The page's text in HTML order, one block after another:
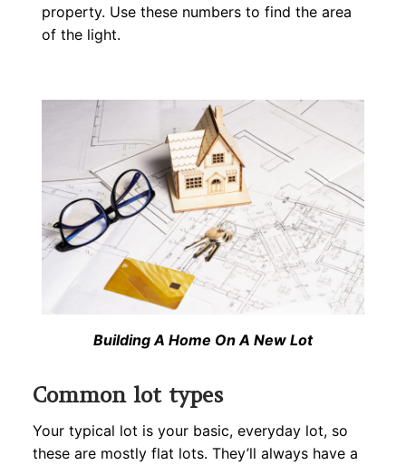
property. Use these numbers to find the area
of the light.
Building A Home On A New Lot
Common lot types
Your typical lot is your basic, everyday lot, so
these are mostly flat lots. They’ll always have a